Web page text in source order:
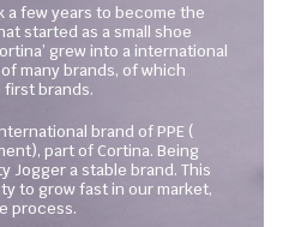
a few years to become the
started as a small shoe
grew into a international
many brands, of which
first brands.
brand of PPE (
part of Cortina. Being
Jogger a stable brand. This
to grow fast in our market,
process.